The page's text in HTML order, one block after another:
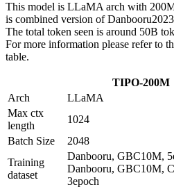
This model is LLaMA arch with
is combined version of
The total token seen is around 50B
For more information please refer to
table.
TIPO-200M
Arch
LLaMA
Max ctx
length
1024
Batch Size
2048
Training
dataset
Danbooru, GBC10M,
Danbooru, GBC10M,
3epoch